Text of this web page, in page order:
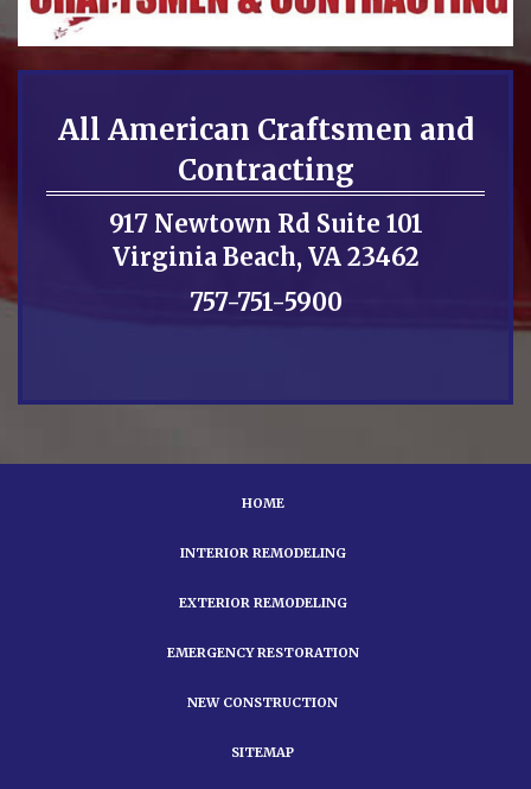
All American Craftsmen and
Contracting
917 Newtown Rd Suite 101
Virginia Beach, VA 23462
757-751-5900
HOME
INTERIOR REMODELING
EXTERIOR REMODELING
EMERGENCY RESTORATION
NEW CONSTRUCTION
SITEMAP